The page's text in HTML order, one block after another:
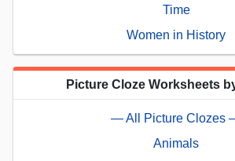
Time
Women in History
Picture Cloze Worksheets
— All Picture Clozes
Animals